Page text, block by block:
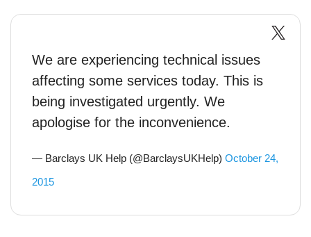
We are experiencing technical issues
affecting some services today. This is
being investigated urgently. We
apologise for the inconvenience.
— Barclays UK Help (@BarclaysUKHelp) October 24,
2015